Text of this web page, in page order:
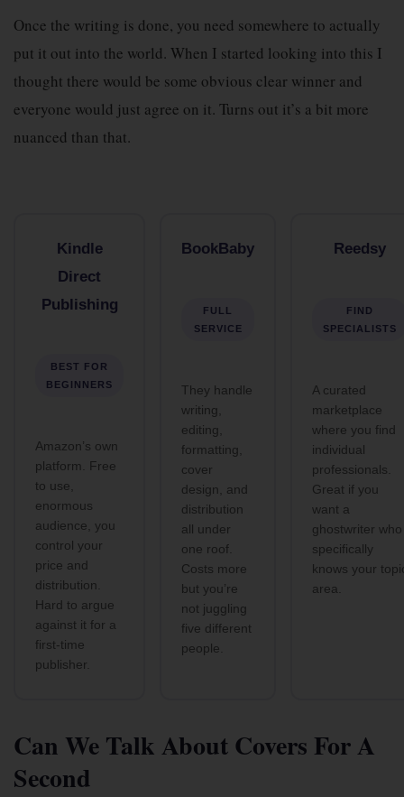
Once the writing is done, you need somewhere to actually
put it out into the world. When I started looking into this I
thought there would be some obvious clear winner and
everyone would just agree on it. Turns out it’s a bit more
nuanced than that.
Kindle
Direct
Publishing
BEST FOR
BEGINNERS
Amazon’s own
platform. Free
to use,
enormous
audience, you
control your
price and
distribution.
Hard to argue
against it for a
first-time
publisher.
BookBaby
FULL
SERVICE
They handle
writing,
editing,
formatting,
cover
design, and
distribution
all under
one roof.
Costs more
but you’re
not juggling
five different
people.
Reedsy
FIND
SPECIALISTS
A curated
marketplace
where you find
individual
professionals.
Great if you
want a
ghostwriter who
specifically
knows your
area.
Can We Talk About Covers For A
Second